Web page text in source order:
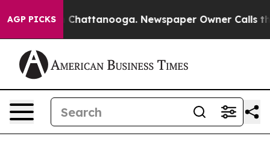
AGP PICKS
in Chattanooga. Newspaper Owner Calls the